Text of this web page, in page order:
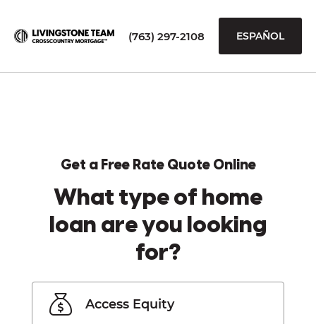
(763) 297-2108 ESPAÑOL
Get a Free Rate Quote Online
What type of home
loan are you looking
for?
Access Equity